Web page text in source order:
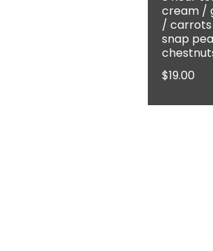
cream /
/ carrots
snap
$19.00